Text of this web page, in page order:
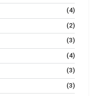
(4)
(2)
(3)
(4)
(3)
(3)